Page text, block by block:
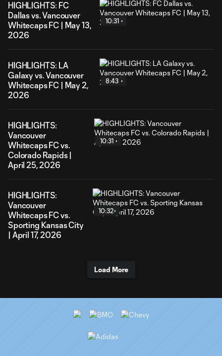
HIGHLIGHTS: FC
Dallas vs. Vancouver
Whitecaps FC | May 13,
2026
10:31
HIGHLIGHTS: LA
Galaxy vs. Vancouver
Whitecaps FC | May 2,
2026
8:43
HIGHLIGHTS:
Vancouver
Whitecaps FC vs.
Colorado Rapids |
April 25, 2026
10:31
HIGHLIGHTS:
Vancouver
Whitecaps FC vs.
Sporting Kansas City
| April 17, 2026
10:32
Load More